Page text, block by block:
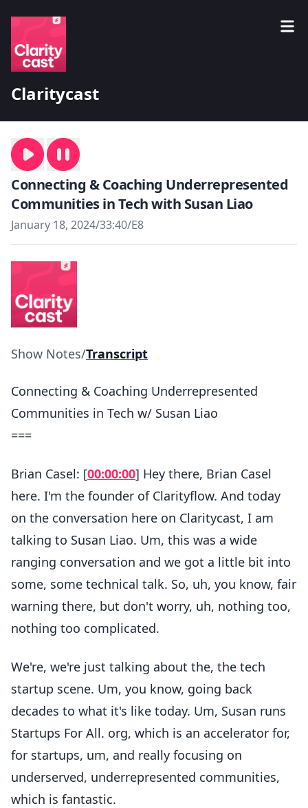
Claritycast
Connecting & Coaching Underrepresented
Communities in Tech with Susan Liao
January 18, 2024/33:40/E8
Show Notes/Transcript
Connecting & Coaching Underrepresented
Communities in Tech w/ Susan Liao
===
Brian Casel: [00:00:00] Hey there, Brian Casel
here. I'm the founder of Clarityflow. And today
on the conversation here on Claritycast, I am
talking to Susan Liao. Um, this was a wide
ranging conversation and we got a little bit into
some, some technical talk. So, uh, you know, fair
warning there, but don't worry, uh, nothing too,
nothing too complicated.
We're, we're just talking about the, the tech
startup scene. Um, you know, going back
decades to what it's like today. Um, Susan runs
Startups For All. org, which is an accelerator for,
for startups, um, and really focusing on
underserved, underrepresented communities,
which is fantastic.